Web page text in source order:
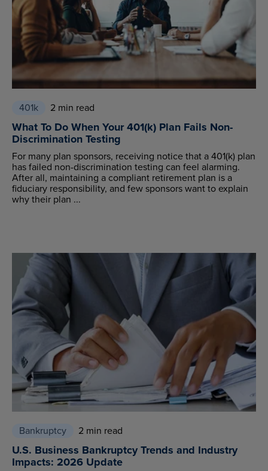
401k 2 min read
What To Do When Your 401(k) Plan Fails Non-
Discrimination Testing
For many plan sponsors, receiving notice that a 401(k) plan
has failed non-discrimination testing can feel alarming.
After all, maintaining a compliant retirement plan is a
fiduciary responsibility, and few sponsors want to explain
why their plan ...
Bankruptcy 2 min read
U.S. Business Bankruptcy Trends and Industry
Impacts: 2026 Update